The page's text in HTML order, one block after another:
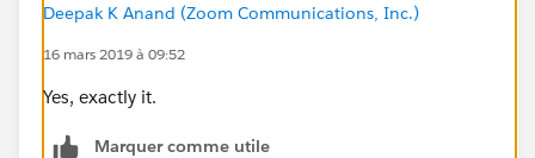
Deepak K Anand (‎‎‎‎‎‎Zoom Communications, Inc.)
16 mars 2019 à 09:52
Yes, exactly it.
Marquer comme utile